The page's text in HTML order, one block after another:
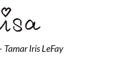
Tamar Iris LeFay